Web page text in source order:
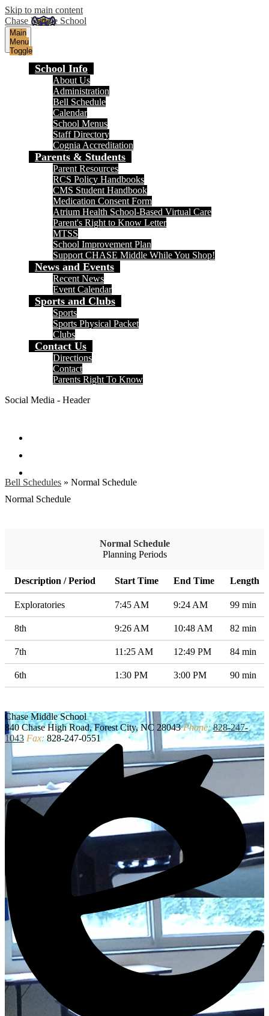
Skip to main content
Chase Middle School
Main
Menu
Toggle
School Info
About Us
Administration
Bell Schedule
Calendar
School Menus
Staff Directory
Cognia Accreditation
Parents & Students
Parent Resources
RCS Policy Handbooks
CMS Student Handbook
Medication Consent Form
Atrium Health School-Based Virtual Care
Parent's Right to Know Letter
MTSS
School Improvement Plan
Support CHASE Middle While You Shop!
News and Events
Recent News
Event Calendar
Sports and Clubs
Sports
Sports Physical Packet
Clubs
Contact Us
Directions
Contact
Parents Right To Know
Social Media - Header
Bell Schedules » Normal Schedule
Normal Schedule
Normal Schedule
Planning Periods
Description / Period Start Time End Time Length
Exploratories 7:45 AM 9:24 AM 99 min
8th 9:26 AM 10:48 AM 82 min
7th 11:25 AM 12:49 PM 84 min
6th 1:30 PM 3:00 PM 90 min
Chase Middle School
840 Chase High Road, Forest City, NC 28043 Phone: 828-247-
1043 Fax:828-247-0551